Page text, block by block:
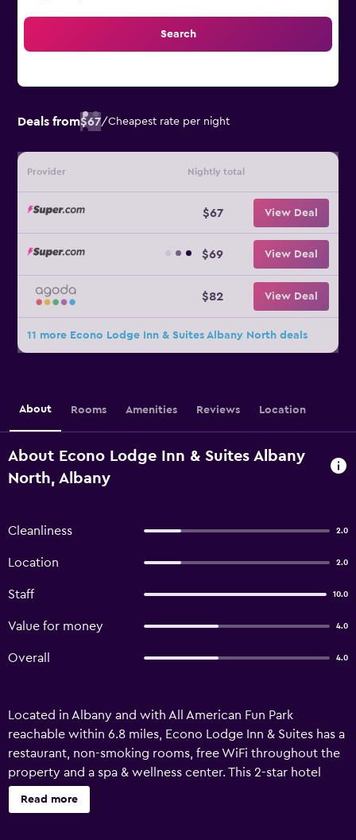
Search
Deals from$67/Cheapest rate per night
Provider Nightly total
$67 View Deal
$69 View Deal
$82 View Deal
11 more Econo Lodge Inn & Suites Albany North deals
About Rooms Amenities Reviews Location
About Econo Lodge Inn & Suites Albany
North, Albany
Cleanliness 2.0
Location 2.0
Staff 10.0
Value for money 4.0
Overall 4.0
Located in Albany and with All American Fun Park
reachable within 6.8 miles, Econo Lodge Inn & Suites has a
restaurant, non-smoking rooms, free WiFi throughout the
property and a spa & wellness center. This 2-star hotel
offers a 24-hour front desk. The property has an outdoor
pool, sauna, hot tub and garden. Southwest Georgia
Read more